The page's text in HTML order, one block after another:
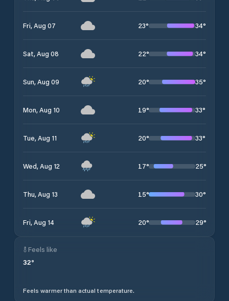
Fri, Aug 07 23° 34°
Sat, Aug 08 22° 34°
Sun, Aug 09 20° 35°
Mon, Aug 10 19° 33°
Tue, Aug 11 20° 33°
Wed, Aug 12 17° 25°
Thu, Aug 13 15° 30°
Fri, Aug 14 20° 29°
Feels like
32°
Feels warmer than actual temperature.